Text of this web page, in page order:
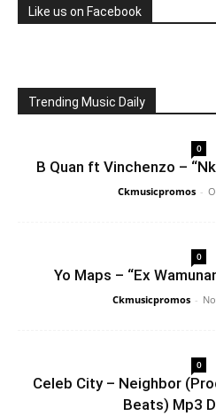
Like us on Facebook
Trending Music Daily
0
B Quan ft Vinchenzo –
Ckmusicpromos -
0
Yo Maps – “Ex
Ckmusicpromos -
0
Celeb City – Neighbor
Beats) Mp3